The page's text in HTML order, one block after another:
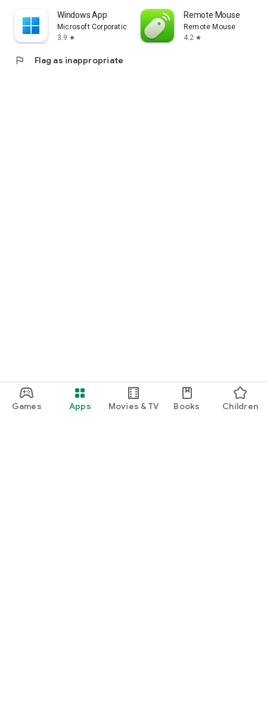
Games Apps Movies & TV Books Children
Windows App
Microsoft Corporation
3.9 star
Remote Mouse
Remote Mouse
4.2 star
flag Flag as inappropriate